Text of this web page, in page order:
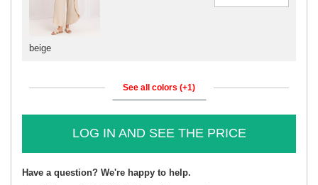
beige
See all colors (+1)
LOG IN AND SEE THE PRICE
Have a question? We're happy to help.